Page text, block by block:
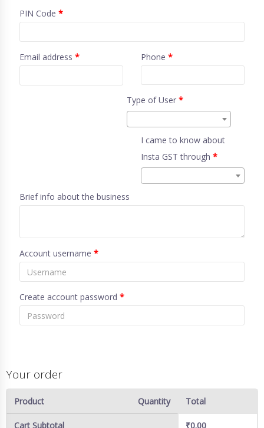
PIN Code *
Email address * Phone *
Type of User*
I came to know about
Insta GST through *
Brief info about the business
Account username *
Create account password *
Your order
Product Quantity Total
Cart Subtotal ₹0.00